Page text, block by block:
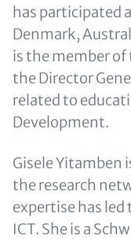
has participated
Denmark,
is the member
the Director
related to
Development.
Gisele Yitamben
the research
expertise has
ICT. She is a